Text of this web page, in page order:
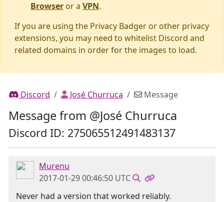
Browser or a VPN.
If you are using the Privacy Badger or other privacy
extensions, you may need to whitelist Discord and
related domains in order for the images to load.
Discord José Churruca Message
Message from @José Churruca
Discord ID: 275065512491483137
Murenu
2017-01-29 00:46:50 UTC
Never had a version that worked reliably.